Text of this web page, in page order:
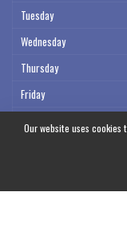
Tuesday
Wednesday
Thursday
Friday
POPULAR NEWS
Our website uses